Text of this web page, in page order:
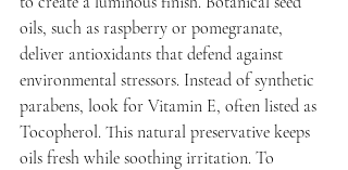
oils, such as raspberry or pomegranate,
deliver antioxidants that defend against
environmental stressors. Instead of synthetic
parabens, look for Vitamin E, often listed as
Tocopherol. This natural preservative keeps
oils fresh while soothing irritation. To